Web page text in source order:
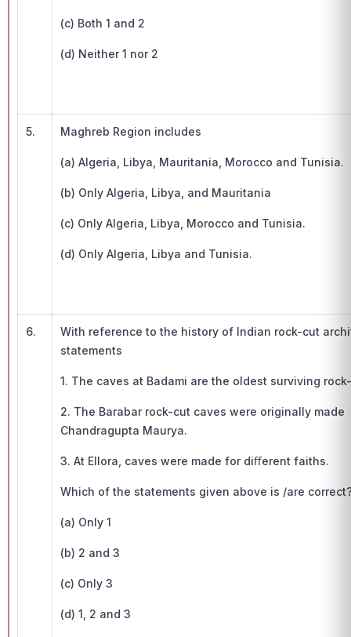
(c) Both 1 and 2
(d) Neither 1 nor 2
5. Maghreb Region includes
(a) Algeria, Libya, Mauritania, Morocco and Tunisia.
(b) Only Algeria, Libya, and Mauritania
(c) Only Algeria, Libya, Morocco and Tunisia.
(d) Only Algeria, Libya and Tunisia.
6.
With reference to the history of Indian rock-cut
statements
1. The caves at Badami are the oldest surviving
2. The Barabar rock-cut caves were originally
Chandragupta Maurya.
3. At Ellora, caves were made for diﬀerent faiths.
Which of the statements given above is /are
(a) Only 1
(b) 2 and 3
(c) Only 3
(d) 1, 2 and 3